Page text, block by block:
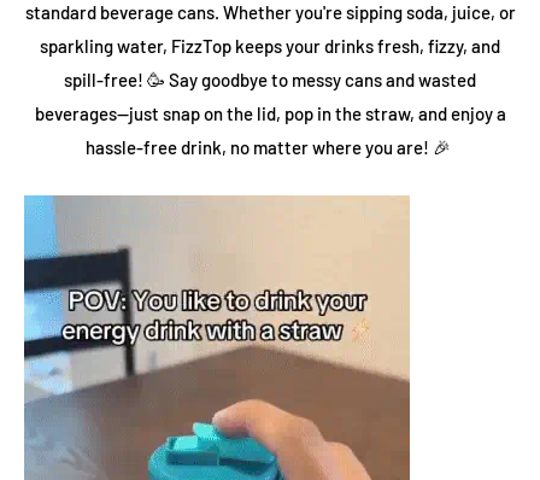
standard beverage cans. Whether you're sipping soda, juice, or
sparkling water, FizzTop keeps your drinks fresh, fizzy, and
spill-free! 🥳 Say goodbye to messy cans and wasted
beverages—just snap on the lid, pop in the straw, and enjoy a
hassle-free drink, no matter where you are! 🎉